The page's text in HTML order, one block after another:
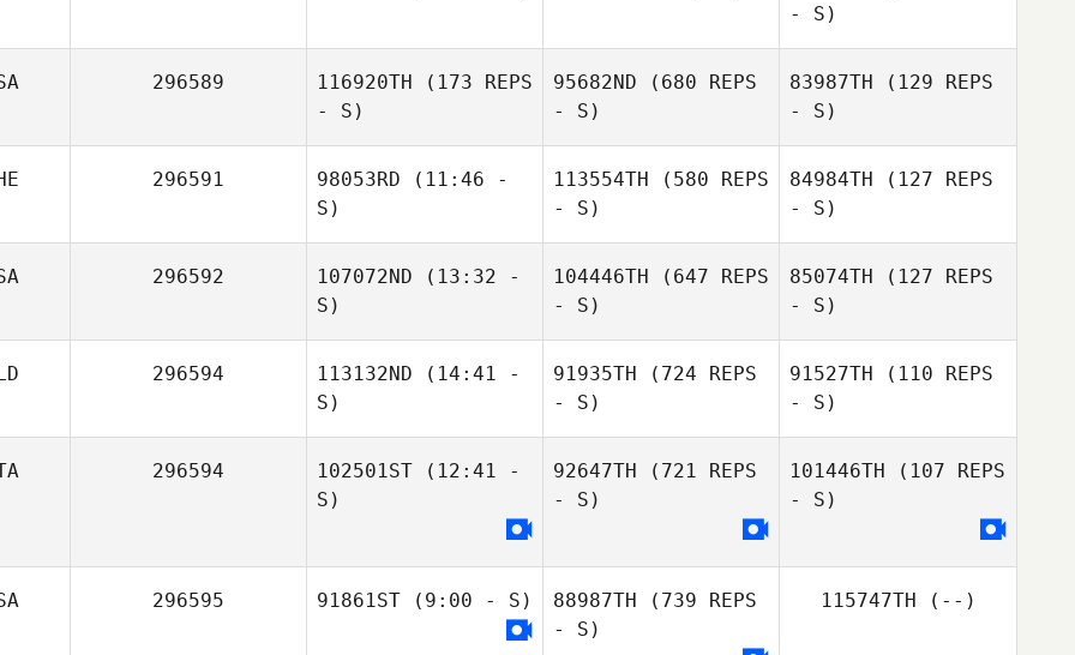
- S)
296589 116920TH (173 REPS
- S)
Stefan Still
95682ND (680 REPS
- S)
83987TH (129 REPS
- S)
296591 98053RD (11:46 -
S)
Annina
113554TH (580 REPS
- S)
84984TH (127 REPS
- S)
296592 107072ND (13:32 -
S)
104446TH (647 REPS
- S)
85074TH (127 REPS
- S)
296594 113132ND (14:41 -
S)
Rosano Fraser
91935TH (724 REPS
- S)
91527TH (110 REPS
- S)
296594 102501ST (12:41 -
S)
92647TH (721 REPS
- S)
Salvatore Sarpa
101446TH (107 REPS
- S)
296595 91861ST (9:00 - S) 88987TH (739 REPS
- S)
115747TH (--)